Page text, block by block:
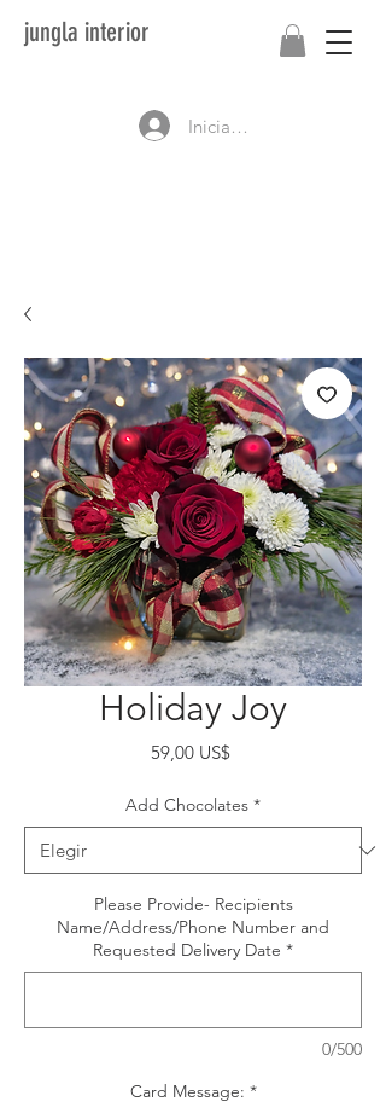
jungla interior
Iniciar sesión
Holiday Joy
59,00 US$Precio
Add Chocolates *
Please Provide- Recipients
Name/Address/Phone Number and
Requested Delivery Date *
0/500
Card Message: *